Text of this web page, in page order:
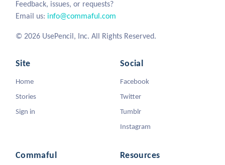
Feedback, issues, or requests?
Email us: info@commaful.com
© 2026 UsePencil, Inc. All Rights Reserved.
Site
Home
Stories
Sign in
Social
Facebook
Twitter
Tumblr
Instagram
Commaful Resources